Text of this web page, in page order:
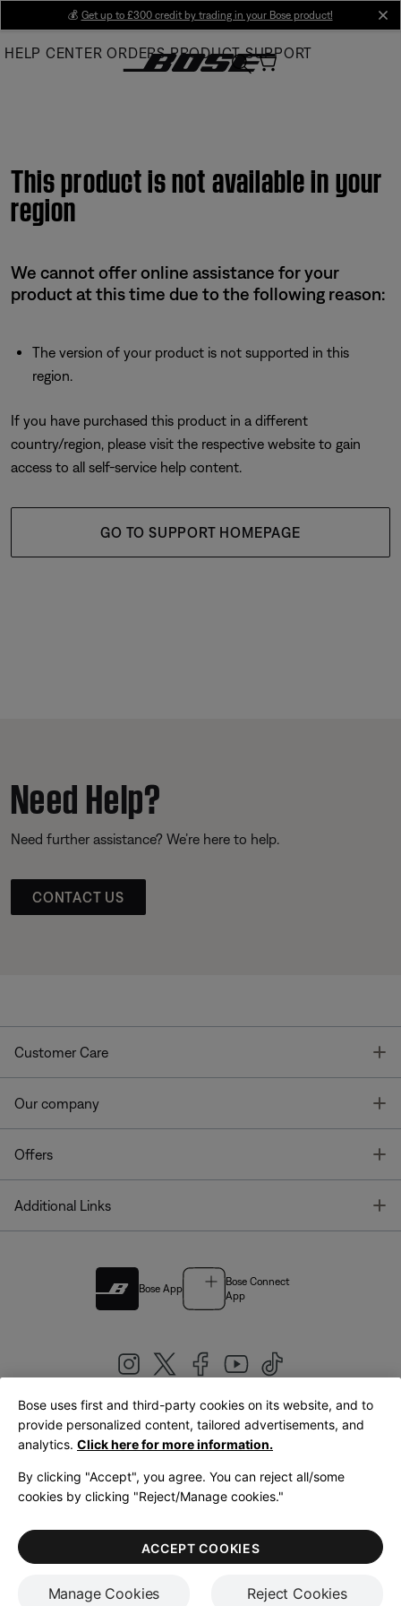
Main
💰 Get up to £300 credit by trading in your Bose product!
HELP CENTER ORDERS PRODUCT SUPPORT
This product is not available in your
region
We cannot offer online assistance for your
product at this time due to the following reason:
The version of your product is not supported in this
region.
If you have purchased this product in a different
country/region, please visit the respective website to gain
access to all self-service help content.
GO TO SUPPORT HOMEPAGE
Need Help?
Need further assistance? We’re here to help.
CONTACT US
Customer Care
Our company
Offers
Additional Links
Bose App
Bose Connect
App
United Kingdom|English
LegalPrivacy PolicyAccessibilityCookies NoticeTerms of Sale
Terms of Use
Bose uses first and third-party cookies on its website, and to
provide personalized content, tailored advertisements, and
analytics. Click here for more information.
By clicking "Accept", you agree. You can reject all/some
cookies by clicking "Reject/Manage cookies."
Manage Cookies Reject Cookies
ACCEPT COOKIES